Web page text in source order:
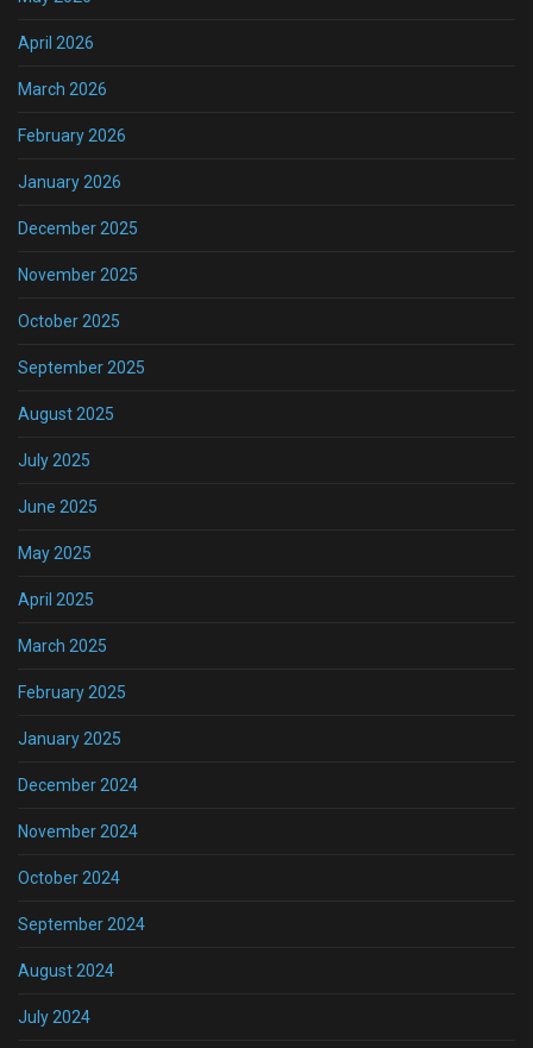
April 2026
March 2026
February 2026
January 2026
December 2025
November 2025
October 2025
September 2025
August 2025
July 2025
June 2025
May 2025
April 2025
March 2025
February 2025
January 2025
December 2024
November 2024
October 2024
September 2024
August 2024
July 2024